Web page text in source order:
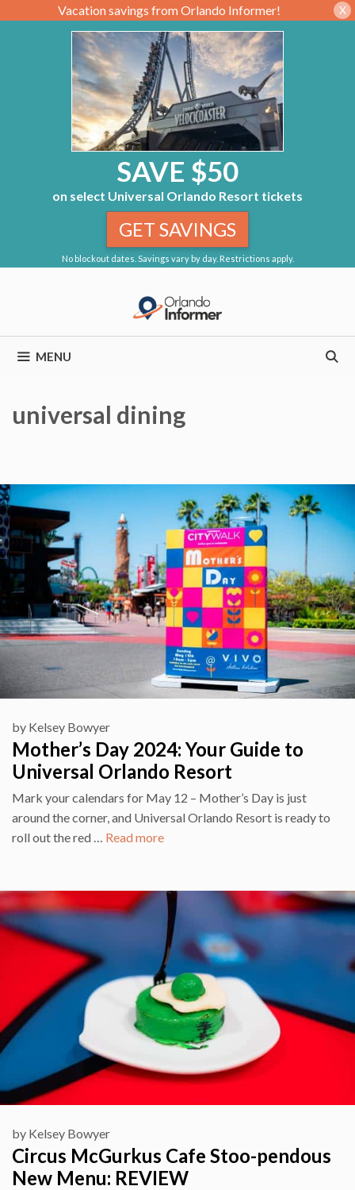
Vacation savings from Orlando Informer! X
SAVE $50
on select Universal Orlando Resort tickets
No blockout dates. Savings vary by day. Restrictions apply.
GET SAVINGS
MENU
universal dining
Mother’s Day 2024: Your Guide to
Universal Orlando Resort
by Kelsey Bowyer
Mark your calendars for May 12 – Mother’s Day is just
around the corner, and Universal Orlando Resort is ready to
roll out the red … Read more
Circus McGurkus Cafe Stoo-pendous
New Menu: REVIEW
by Kelsey Bowyer